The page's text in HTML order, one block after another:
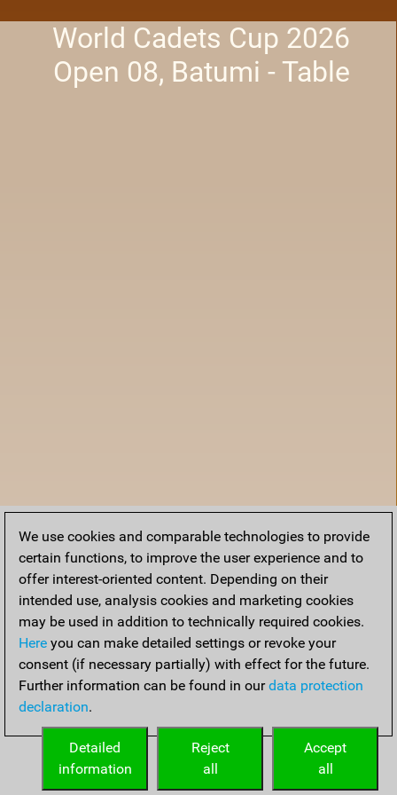
World Cadets Cup 2026
Open 08, Batumi - Table
Home
We use cookies and comparable technologies to provide
certain functions, to improve the user experience and to
offer interest-oriented content. Depending on their
intended use, analysis cookies and marketing cookies
may be used in addition to technically required cookies.
Here you can make detailed settings or revoke your
consent (if necessary partially) with effect for the future.
Further information can be found in ourdata protection
declaration.
Accept
all
Reject
all
Detailed
information